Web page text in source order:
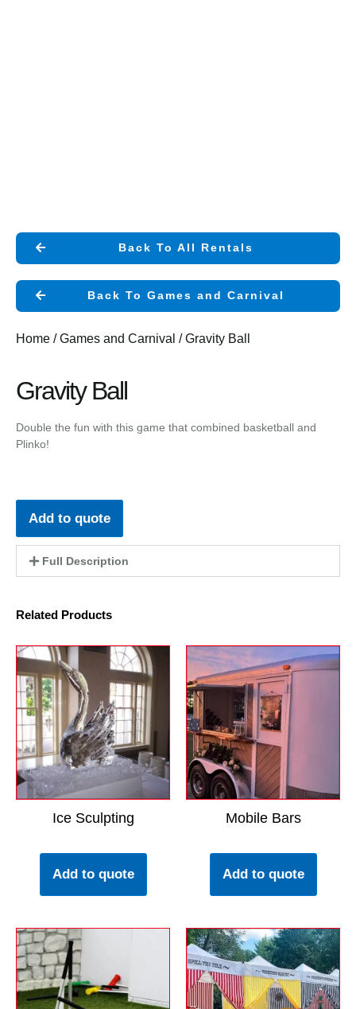
Back To All Rentals
Back To Games and Carnival
Home /Games and Carnival / Gravity Ball
Gravity Ball
Double the fun with this game that combined basketball and
Plinko!
Add to quote
Full Description
Related Products
Ice Sculpting
Add to quote
Mobile Bars
Add to quote